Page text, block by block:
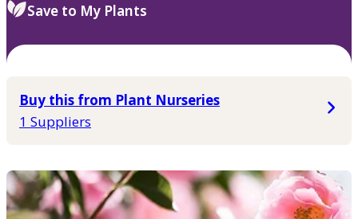
Save to My Plants
Buy this from Plant Nurseries
1 Suppliers